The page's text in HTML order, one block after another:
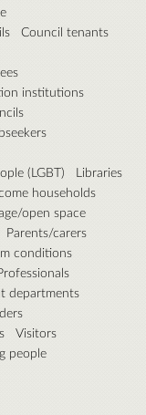
Council tenants
institutions
(LGBT)
Libraries
households
open space
Parents/carers
conditions
departments
Visitors
people